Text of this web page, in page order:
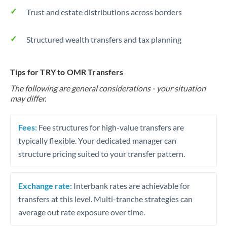
Trust and estate distributions across borders
Structured wealth transfers and tax planning
Tips for TRY to OMR Transfers
The following are general considerations - your situation
may differ.
Fees: Fee structures for high-value transfers are
typically flexible. Your dedicated manager can
structure pricing suited to your transfer pattern.
Exchange rate: Interbank rates are achievable for
transfers at this level. Multi-tranche strategies can
average out rate exposure over time.